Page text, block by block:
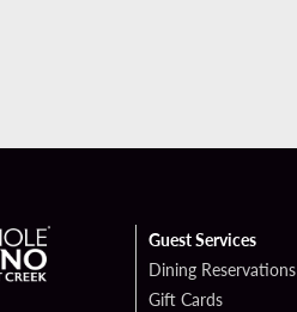
Guest Services
Dining Reservations
Gift Cards